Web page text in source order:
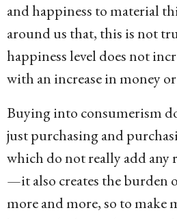
and happiness to material
around us that, this is not
happiness level does not
with an increase in money
Buying into consumerism
just purchasing and
which do not really add any
—it also creates the burden
more and more, so to make